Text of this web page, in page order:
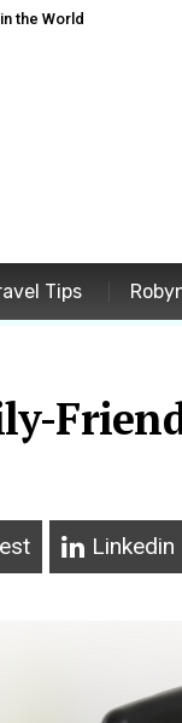
the World
Tips
Linkedin